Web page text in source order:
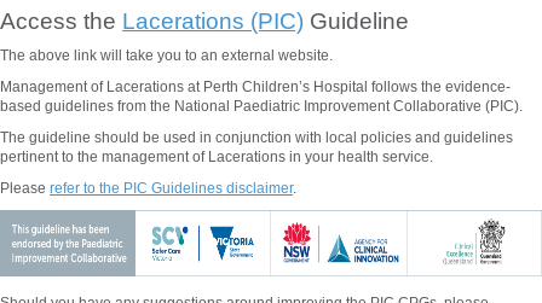
Access the Lacerations (PIC) Guideline
The above link will take you to an external website.
Management of Lacerations at Perth Children’s Hospital follows the evidence-
based guidelines from the National Paediatric Improvement Collaborative (PIC).
The guideline should be used in conjunction with local policies and guidelines
pertinent to the management of Lacerations in your health service.
Please refer to the PIC Guidelines disclaimer.